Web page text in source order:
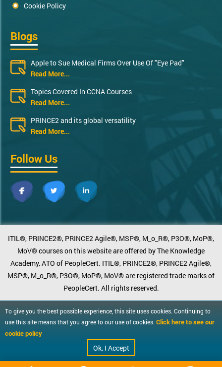
Cookie Policy
Blogs
Apple to Sue Medical Firms Over Use Of "Eye Pad"
Read More...
Topics Covered In CCNA Courses
Read More...
PRINCE2 and its global versatility
Read More...
Follow Us
ITIL®, PRINCE2®, PRINCE2 Agile®, MSP®, M_o_R®, P3O®, MoP®,
MoV® courses on this website are offered by The Knowledge
Academy, ATO of PeopleCert. ITIL®, PRINCE2®, PRINCE2 Agile®,
MSP®, M_o_R®, P3O®, MoP®, MoV® are registered trade marks of
PeopleCert. All rights reserved.
To give you the best possible experience, this site uses cookies. Continuing to
use this site means that you agree to our use of cookies. Click here to see our
cookie policy
Ok, I Accept